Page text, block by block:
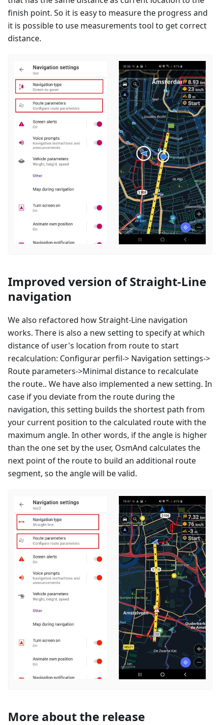
finish point. So it is easy to measure the progress and
it is possible to use measurements tool to get correct
distance.
Improved version of Straight-Line
navigation
We also refactored how Straight-Line navigation
works. There is also a new setting to specify at which
distance of user's location from route to start
recalculation: Configurar perfil-> Navigation settings->
Route parameters->Minimal distance to recalculate
the route.. We have also implemented a new setting. In
case if you deviate from the route during the
navigation, this setting builds the shortest path from
your current position to the calculated route with the
maximum angle. In other words, if the angle is higher
than the one set by the user, OsmAnd calculates the
next point of the route to build an additional route
segment, so the angle will be valid.
More about the release